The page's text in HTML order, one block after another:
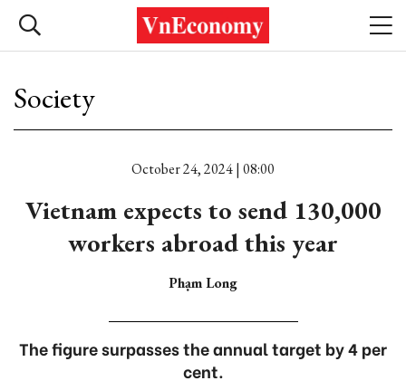
Society
October 24, 2024 | 08:00
Vietnam expects to send 130,000
workers abroad this year
Phạm Long
The figure surpasses the annual target by 4 per
cent.